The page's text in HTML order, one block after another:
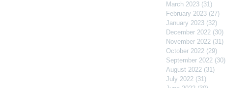
March 2023 (31)
February 2023 (27)
January 2023 (32)
December 2022 (30)
November 2022 (31)
October 2022 (29)
September 2022 (30)
August 2022 (31)
July 2022 (31)